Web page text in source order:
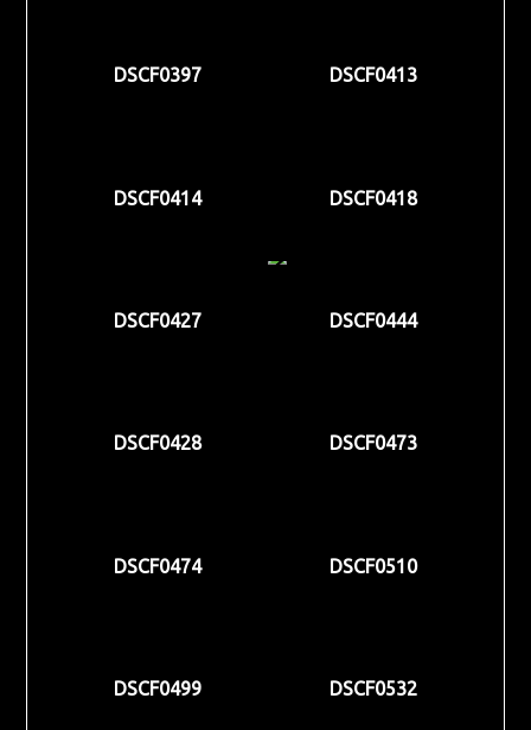
DSCF0397 DSCF0413
DSCF0414 DSCF0418
DSCF0427 DSCF0444
DSCF0428 DSCF0473
DSCF0474 DSCF0510
DSCF0499 DSCF0532